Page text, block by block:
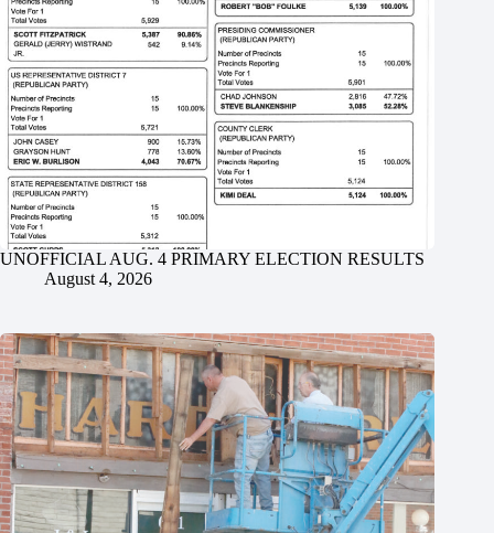
UNOFFICIAL AUG. 4 PRIMARY ELECTION RESULTS
August 4, 2026